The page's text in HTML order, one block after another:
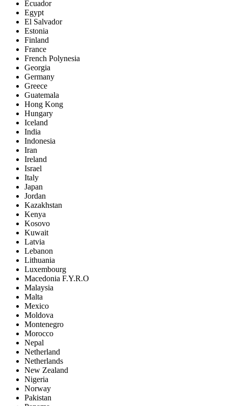
Ecuador
Egypt
El Salvador
Estonia
Finland
France
French Polynesia
Georgia
Germany
Greece
Guatemala
Hong Kong
Hungary
Iceland
India
Indonesia
Iran
Ireland
Israel
Italy
Japan
Jordan
Kazakhstan
Kenya
Kosovo
Kuwait
Latvia
Lebanon
Lithuania
Luxembourg
Macedonia F.Y.R.O
Malaysia
Malta
Mexico
Moldova
Montenegro
Morocco
Nepal
Netherland
Netherlands
New Zealand
Nigeria
Norway
Pakistan